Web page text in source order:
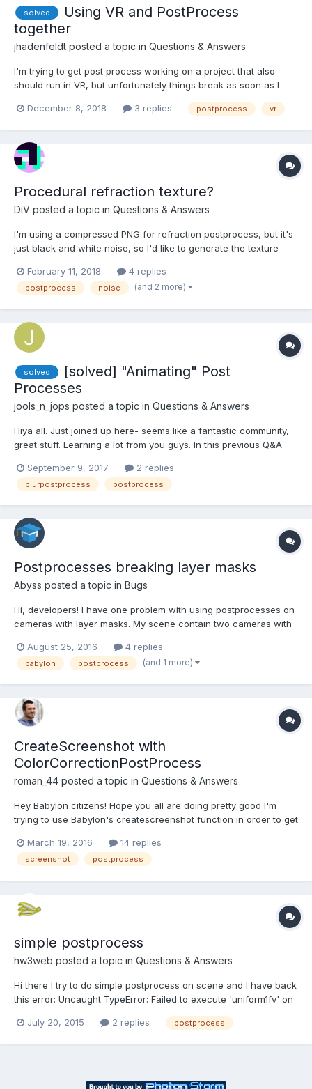
solved
Using VR and PostProcess
together
jhadenfeldt posted a topic in Questions & Answers
I'm trying to get post process working on a project that also
should run in VR, but unfortunately things break as soon as I
happens even if VR is not activated yet. Is there any way to use
December 8, 2018 3 replies postprocess vr
Procedural refraction texture?
DiV posted a topic in Questions & Answers
I'm using a compressed PNG for refraction postprocess, but it's
just black and white noise, so I'd like to generate the texture
the library, but it only resulted in default checkerboard texture
appearing. What am I doing wrong? And if...
February 11, 2018 4 replies
postprocess noise (and 2 more)
solved
[solved] "Animating" Post
Processes
jools_n_jops posted a topic in Questions & Answers
Hiya all. Just joined up here- seems like a fantastic community,
great stuff. Learning a lot from you guys. In this previous Q&A
post process after its creation, via
scene.registerBeforeRender(function(){}); Here's the af...
September 9, 2017 2 replies
blurpostprocess postprocess
Postprocesses breaking layer masks
Abyss posted a topic in Bugs
Hi, developers! I have one problem with using postprocesses on
cameras with layer masks. My scene contain two cameras with
them. For this moment all is good and i have this picture
(https://yadi.sk/i/rlKH9yIpuUeWM). Planet...
August 25, 2016 4 replies
babylon postprocess (and 1 more)
CreateScreenshot with
ColorCorrectionPostProcess
roman_44 posted a topic in Questions & Answers
Hey Babylon citizens! Hope you all are doing pretty good I'm
trying to use Babylon's createscreenshot function in order to get
problem that when I'm using ColorCorrectionPostProcess my
screenshot is just black. Without this...
March 19, 2016 14 replies
screenshot postprocess
simple postprocess
hw3web posted a topic in Questions & Answers
Hi there I try to do simple postprocess on scene and I have back
this error: Uncaught TypeError: Failed to execute 'uniform1fv' on
the signature provided. var sepiaKernelMatrix =
July 20, 2015 2 replies postprocess